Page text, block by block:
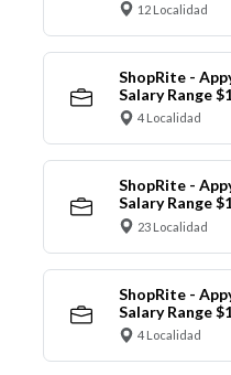
12 Localidad
ShopRite -
Salary Range
4 Localidad
ShopRite -
Salary Range
23 Localidad
ShopRite -
Salary Range
4 Localidad